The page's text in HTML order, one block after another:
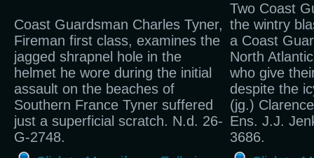
Coast Guardsman Charles Tyner,
Fireman first class, examines the
jagged shrapnel hole in the
helmet he wore during the initial
assault on the beaches of
Southern France Tyner suffered
just a superficial scratch. N.d. 26-
G-2748.
Two Coast
the wintry
a Coast
North
who give
despite the
(jg.)
Ens. J.J.
3686.